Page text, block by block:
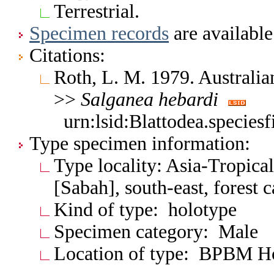
Terrestrial.
Specimen records are
Citations:
Roth, L. M. 1979.
>> Salganea hebardi
Type specimen information:
Type locality: Asia-
[Sabah], south-east, forest
Kind of type: holotype
Specimen category: Male
Location of type: BPBM